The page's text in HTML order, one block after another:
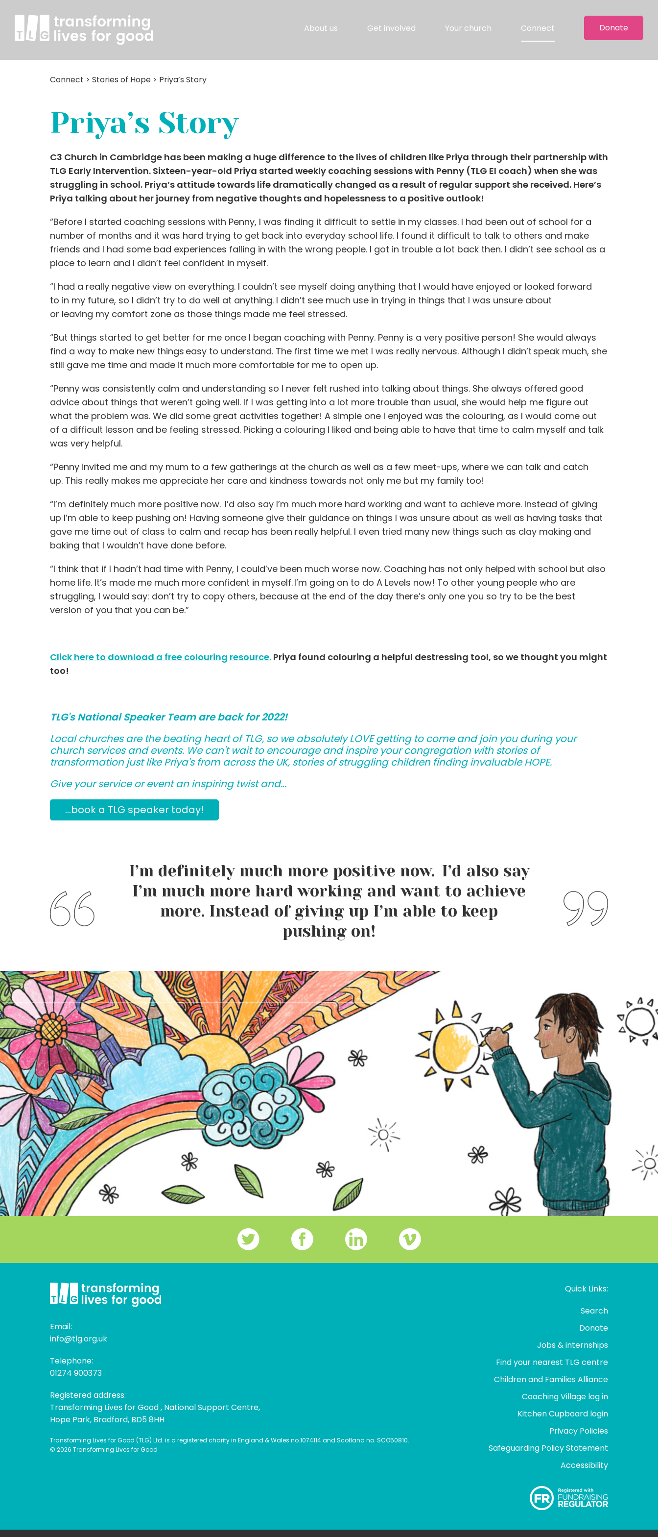
About us Get involved Your church Connect Donate
Connect > Stories of Hope > Priya’s Story
Priya’s Story
C3 Church in Cambridge has been making a huge difference to the lives of children like Priya through their partnership with
TLG Early Intervention. Sixteen-year-old Priya started weekly coaching sessions with Penny (TLG EI coach) when she was
struggling in school. Priya’s attitude towards life dramatically changed as a result of regular support she received. Here’s
Priya talking about her journey from negative thoughts and hopelessness to a positive outlook!
“Before I started coaching sessions with Penny, I was finding it difficult to settle in my classes. I had been out of school for a
number of months and it was hard trying to get back into everyday school life. I found it difficult to talk to others and make
friends and I had some bad experiences falling in with the wrong people. I got in trouble a lot back then. I didn’t see school as a
place to learn and I didn’t feel confident in myself.
“I had a really negative view on everything. I couldn’t see myself doing anything that I would have enjoyed or looked forward
to in my future, so I didn’t try to do well at anything. I didn’t see much use in trying in things that I was unsure about
or leaving my comfort zone as those things made me feel stressed.
“But things started to get better for me once I began coaching with Penny. Penny is a very positive person! She would always
find a way to make new things easy to understand. The first time we met I was really nervous. Although I didn’t speak much, she
still gave me time and made it much more comfortable for me to open up.
“Penny was consistently calm and understanding so I never felt rushed into talking about things. She always offered good
advice about things that weren’t going well. If I was getting into a lot more trouble than usual, she would help me figure out
what the problem was. We did some great activities together! A simple one I enjoyed was the colouring, as I would come out
of a difficult lesson and be feeling stressed. Picking a colouring I liked and being able to have that time to calm myself and talk
was very helpful.
“Penny invited me and my mum to a few gatherings at the church as well as a few meet-ups, where we can talk and catch
up. This really makes me appreciate her care and kindness towards not only me but my family too!
“I’m definitely much more positive now. I’d also say I’m much more hard working and want to achieve more. Instead of giving
up I’m able to keep pushing on! Having someone give their guidance on things I was unsure about as well as having tasks that
gave me time out of class to calm and recap has been really helpful. I even tried many new things such as clay making and
baking that I wouldn’t have done before.
“I think that if I hadn’t had time with Penny, I could’ve been much worse now. Coaching has not only helped with school but also
home life. It’s made me much more confident in myself. I’m going on to do A Levels now! To other young people who are
struggling, I would say: don’t try to copy others, because at the end of the day there’s only one you so try to be the best
version of you that you can be.”
Click here to download a free colouring resource. Priya found colouring a helpful destressing tool, so we thought you might
too!
TLG's National Speaker Team are back for 2022!
Local churches are the beating heart of TLG, so we absolutely LOVE getting to come and join you during your
church services and events. We can't wait to encourage and inspire your congregation with stories of
transformation just like Priya's from across the UK, stories of struggling children finding invaluable HOPE.
Give your service or event an inspiring twist and...
...book a TLG speaker today!
I’m definitely much more positive now. I’d also say
I’m much more hard working and want to achieve
more. Instead of giving up I’m able to keep
pushing on!
Email:
info@tlg.org.uk
Telephone:
01274 900373
Registered address:
Transforming Lives for Good , National Support Centre,
Hope Park, Bradford, BD5 8HH
Transforming Lives for Good (TLG) Ltd. is a registered charity in England & Wales no.1074114 and Scotland no. SCO50810.
© 2026 Transforming Lives for Good
Quick Links:
Search
Donate
Jobs & internships
Find your nearest TLG centre
Children and Families Alliance
Coaching Village log in
Kitchen Cupboard login
Privacy Policies
Safeguarding Policy Statement
Accessibility